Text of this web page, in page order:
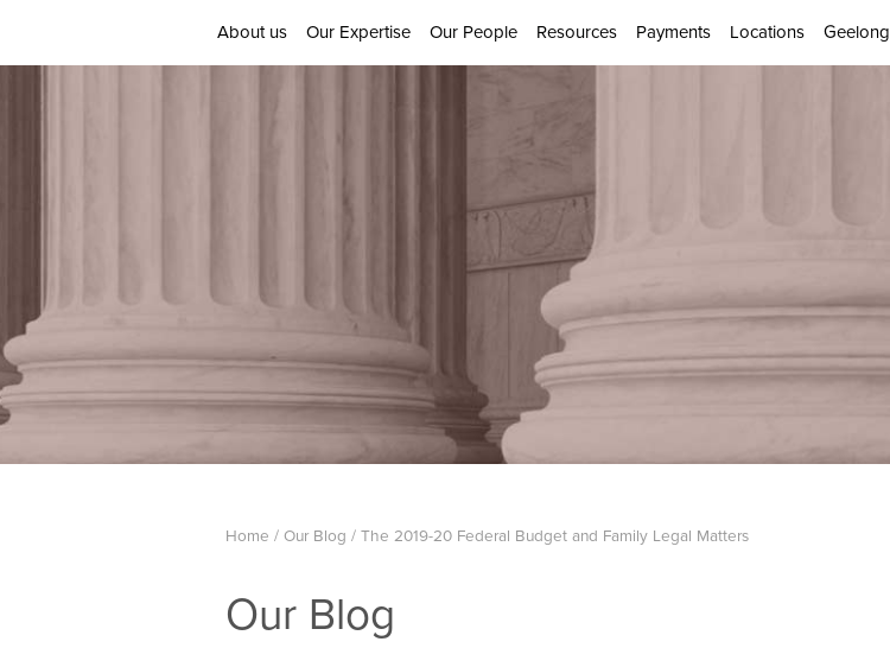
About us Our Expertise Our People Resources Payments Locations Geelong
Home / Our Blog / The 2019-20 Federal Budget and Family Legal Matters
Our Blog